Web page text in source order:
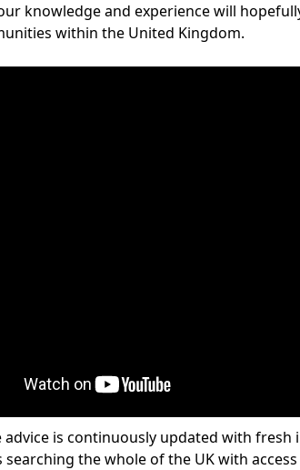
knowledge and experience will
within the United Kingdom.
advice is continuously updated with
searching the whole of the UK with